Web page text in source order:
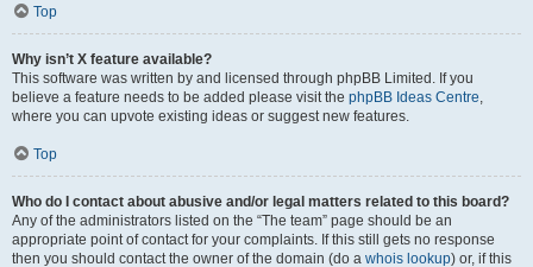
Top
Why isn’t X feature available?
This software was written by and licensed through phpBB Limited. If you
believe a feature needs to be added please visit the phpBB Ideas Centre,
where you can upvote existing ideas or suggest new features.
Top
Who do I contact about abusive and/or legal matters related to this board?
Any of the administrators listed on the “The team” page should be an
appropriate point of contact for your complaints. If this still gets no response
then you should contact the owner of the domain (do a whois lookup) or, if this